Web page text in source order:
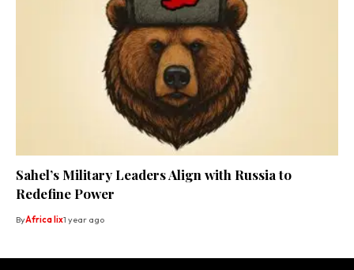
Sahel’s Military Leaders Align with Russia to
Redefine Power
ByAfrica lix1 year ago